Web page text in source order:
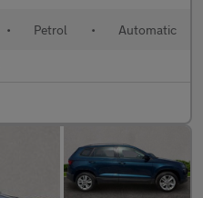
• Petrol • Automatic